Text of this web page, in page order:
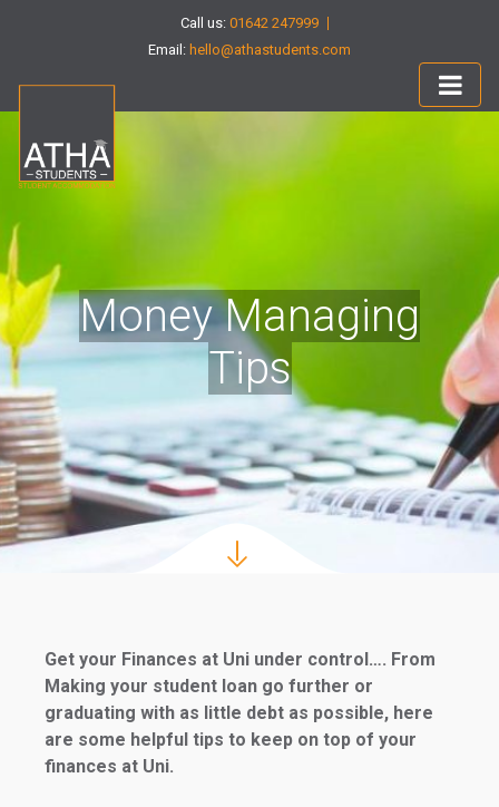
Call us: 01642 247999
Email: hello@athastudents.com
Money Managing
Tips
Get your Finances at Uni under control…. From
Making your student loan go further or
graduating with as little debt as possible, here
are some helpful tips to keep on top of your
finances at Uni.